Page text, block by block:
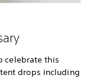
celebrate this
drops including